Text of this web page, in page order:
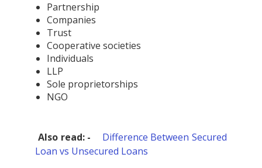
Partnership
Companies
Trust
Cooperative societies
Individuals
LLP
Sole proprietorships
NGO
Also read: -
Difference Between Secured
Loan vs Unsecured Loans